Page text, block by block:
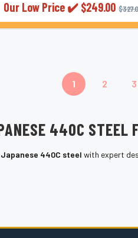
Our Low Price ✔️ $249.00
1 2 3
440C STEEL
Japanese 440C steel with expert